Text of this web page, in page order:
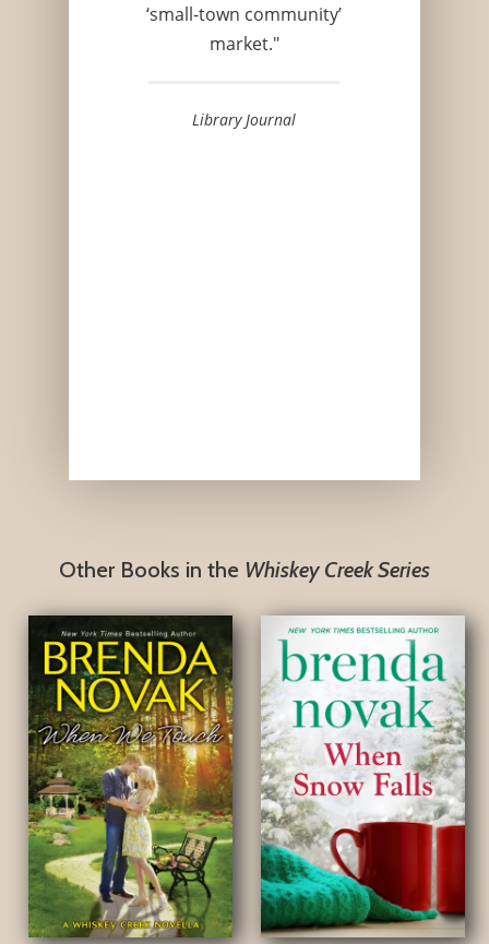
‘small-town community’
market."
Library Journal
Other Books in the Whiskey Creek Series